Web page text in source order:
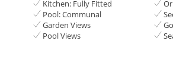
Kitchen: Fully Fitted
Pool: Communal
Garden Views
Pool Views